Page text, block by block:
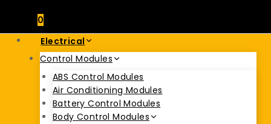
0
Electrical
Control Modules
ABS Control Modules
Air Conditioning Modules
Battery Control Modules
Body Control Modules